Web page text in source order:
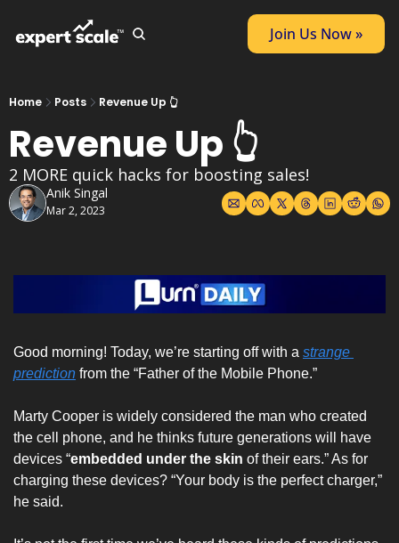
Join Us Now »
Home Posts Revenue Up 👆
Revenue Up 👆
2 MORE quick hacks for boosting sales!
Anik Singal
Mar 2, 2023
Good morning! Today, we’re starting off with a strange
prediction from the “Father of the Mobile Phone.”
Marty Cooper is widely considered the man who created
the cell phone, and he thinks future generations will have
devices “embedded under the skin of their ears.” As for
charging these devices? “Your body is the perfect charger,”
he said.